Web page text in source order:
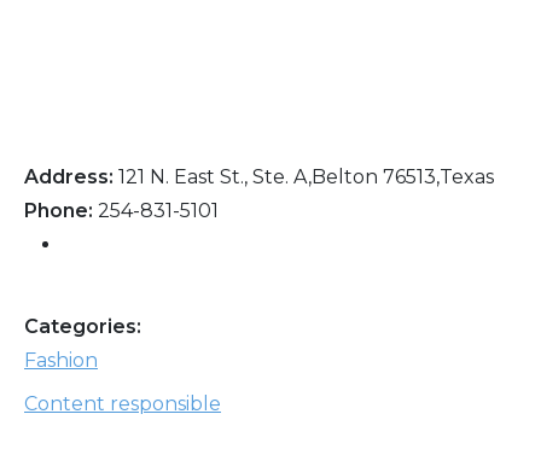
Address: 121 N. East St., Ste. A,Belton 76513,Texas
Phone: 254-831-5101
Categories:
Fashion
Content responsible